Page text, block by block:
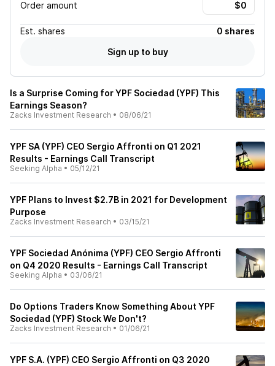
Order amount
Est. shares
0 shares
Sign up to buy
Is a Surprise Coming for YPF Sociedad (YPF) This
Earnings Season?
Zacks Investment Research • 08/06/21
YPF SA (YPF) CEO Sergio Affronti on Q1 2021
Results - Earnings Call Transcript
Seeking Alpha • 05/12/21
YPF Plans to Invest $2.7B in 2021 for Development
Purpose
Zacks Investment Research • 03/15/21
YPF Sociedad Anónima (YPF) CEO Sergio Affronti
on Q4 2020 Results - Earnings Call Transcript
Seeking Alpha • 03/06/21
Do Options Traders Know Something About YPF
Sociedad (YPF) Stock We Don't?
Zacks Investment Research • 01/06/21
YPF S.A. (YPF) CEO Sergio Affronti on Q3 2020